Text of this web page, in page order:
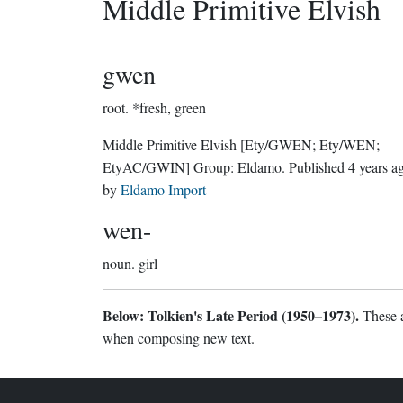
Middle Primitive Elvish
gwen
root. *fresh, green
Middle Primitive Elvish [Ety/GWEN; Ety/WEN;
EtyAC/GWIN] Group: Eldamo . Published 4 years
byEldamo Import
wen-
noun. girl
Below: Tolkien's Late Period (1950–1973).These
when composing new text.